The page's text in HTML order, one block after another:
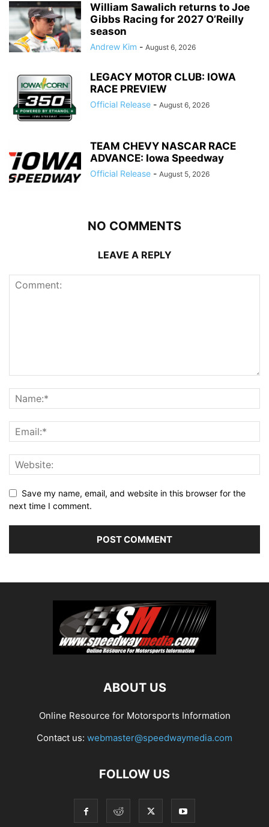
William Sawalich returns to Joe
Gibbs Racing for 2027 O’Reilly
season
Andrew Kim - August 6, 2026
LEGACY MOTOR CLUB: IOWA
RACE PREVIEW
Official Release - August 6, 2026
TEAM CHEVY NASCAR RACE
ADVANCE: Iowa Speedway
Official Release - August 5, 2026
NO COMMENTS
LEAVE A REPLY
Save my name, email, and website in this browser for the
next time I comment.
ABOUT US
Online Resource for Motorsports Information
Contact us: webmaster@speedwaymedia.com
FOLLOW US